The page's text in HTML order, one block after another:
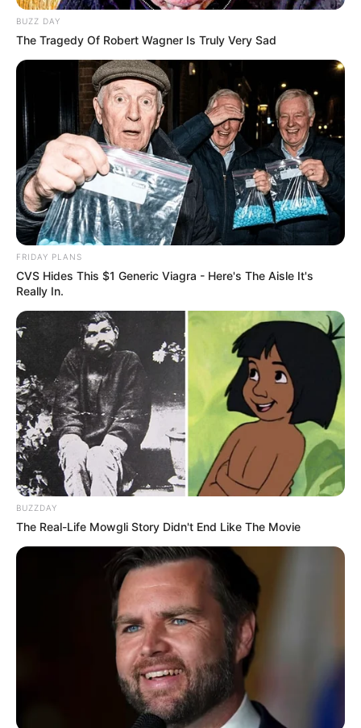
BUZZ DAY
The Tragedy Of Robert Wagner Is Truly Very Sad
FRIDAY PLANS
CVS Hides This $1 Generic Viagra - Here's The Aisle It's
Really In.
BUZZDAY
The Real-Life Mowgli Story Didn't End Like The Movie